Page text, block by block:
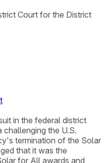
Court for the District
in the federal district
the U.S.
termination of the Solar
that it was the
for All awards and